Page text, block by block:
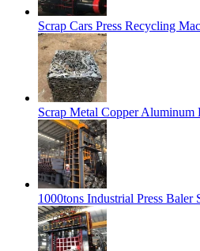
Scrap Cars Press Recycling
Scrap Metal Copper Aluminum
1000tons Industrial Press